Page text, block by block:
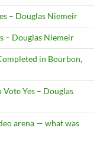
– Douglas Niemeir
– Douglas Niemeir
in Bourbon,
Yes – Douglas
arena — what was